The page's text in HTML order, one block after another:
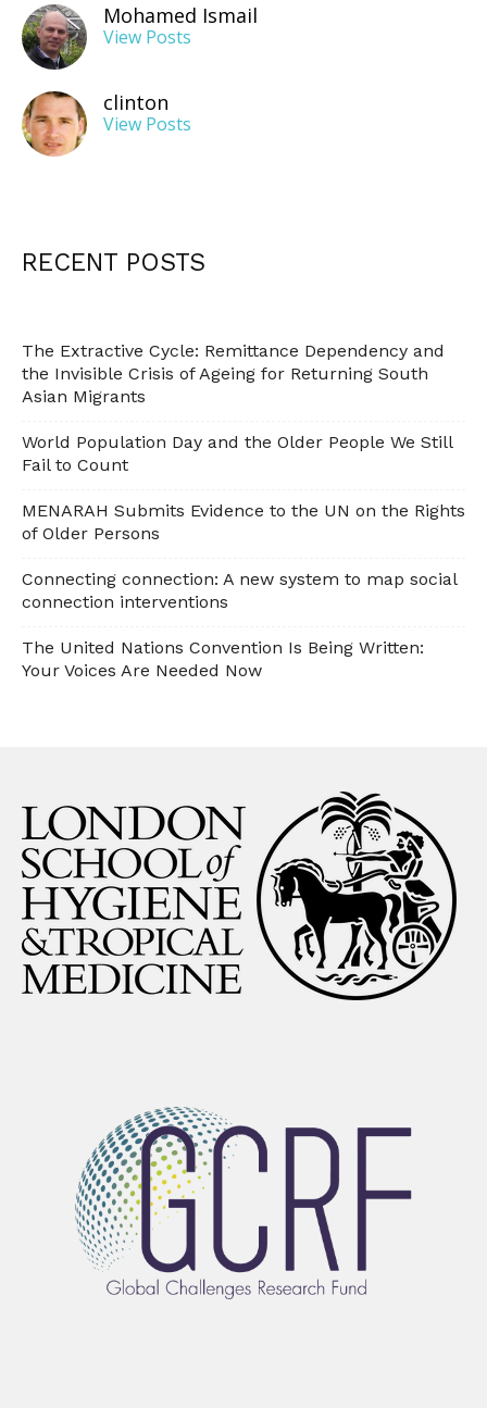
Mohamed Ismail
View Posts
clinton
View Posts
RECENT POSTS
The Extractive Cycle: Remittance Dependency and
the Invisible Crisis of Ageing for Returning South
Asian Migrants
World Population Day and the Older People We Still
Fail to Count
MENARAH Submits Evidence to the UN on the Rights
of Older Persons
Connecting connection: A new system to map social
connection interventions
The United Nations Convention Is Being Written:
Your Voices Are Needed Now